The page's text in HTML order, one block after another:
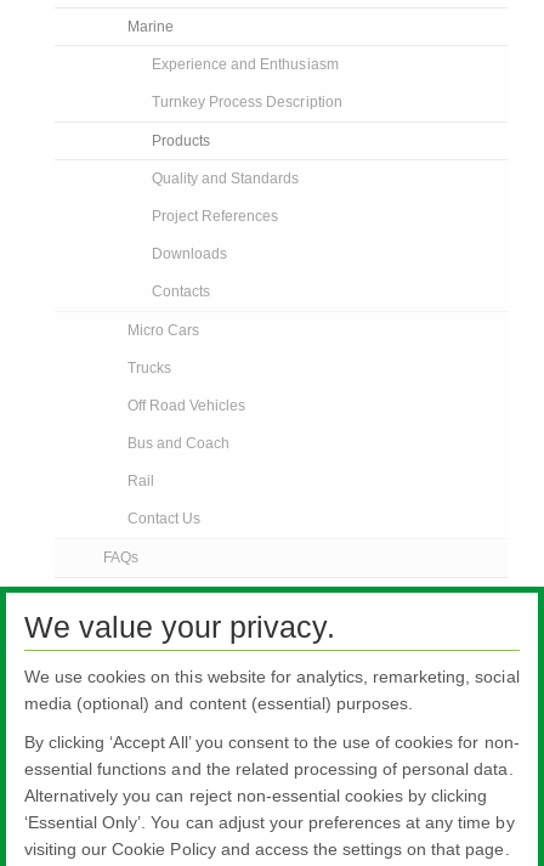
Marine
Experience and Enthusiasm
Turnkey Process Description
Products
Quality and Standards
Project References
Downloads
Contacts
Micro Cars
Trucks
Off Road Vehicles
Bus and Coach
Rail
Contact Us
FAQs
AGR News
Contact Us
All literature on this website is the most up-to-date version. For old versions of
product literature, please use the contact form selecting 'Other' as nature of
enquiry.
We value your privacy.
We use cookies on this website for analytics, remarketing, social
media (optional) and content (essential) purposes.
By clicking ‘Accept All’ you consent to the use of cookies for non-
essential functions and the related processing of personal data.
Alternatively you can reject non-essential cookies by clicking
‘Essential Only’. You can adjust your preferences at any time by
visiting our Cookie Policy and access the settings on that page.